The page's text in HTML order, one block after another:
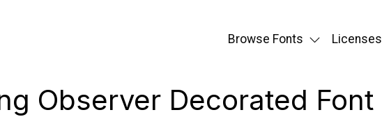
Browse Fonts Licenses
Observer Decorated Font